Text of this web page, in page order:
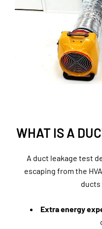
WHAT IS A
A duct leakage test
escaping from the
ducts
Extra energy